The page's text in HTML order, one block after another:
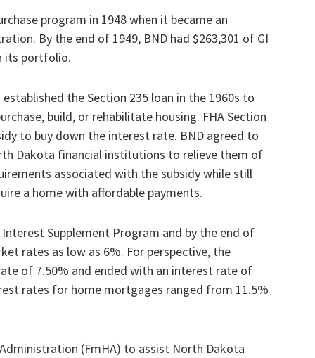
program in 1948 when it became an
By the end of 1949, BND had $263,301 of GI
its portfolio.
the Section 235 loan in the 1960s to
build, or rehabilitate housing. FHA Section
to buy down the interest rate. BND agreed to
Dakota financial institutions to relieve them of
associated with the subsidy while still
a home with affordable payments.
Supplement Program and by the end of
rates as low as 6%. For perspective, the
of 7.50% and ended with an interest rate of
rates for home mortgages ranged from 11.5%
(FmHA) to assist North Dakota